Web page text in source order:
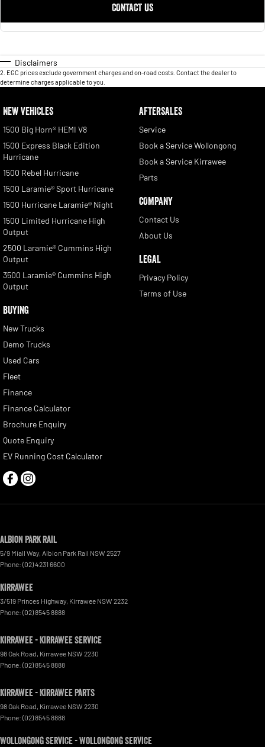
CONTACT US
Disclaimers
2 EGC prices exclude government charges and on-road costs. Contact the dealer to
determine charges applicable to you.
NEW VEHICLES
1500 Big Horn® HEMI V8
1500 Express Black Edition
Hurricane
1500 Rebel Hurricane
1500 Laramie® Sport Hurricane
1500 Hurricane Laramie® Night
1500 Limited Hurricane High
Output
2500 Laramie® Cummins High
Output
3500 Laramie® Cummins High
Output
BUYING
New Trucks
Demo Trucks
Used Cars
Fleet
Finance
Finance Calculator
Brochure Enquiry
Quote Enquiry
EV Running Cost Calculator
AFTERSALES
Service
Book a Service Wollongong
Book a Service Kirrawee
Parts
COMPANY
Contact Us
About Us
LEGAL
Privacy Policy
Terms of Use
Albion Park Rail
5/9 Miall Way, Albion Park Rail NSW 2527
Phone: (02) 4231 6600
Kirrawee
3/519 Princes Highway, Kirrawee NSW 2232
Phone: (02) 8545 8888
Kirrawee - Kirrawee Service
98 Oak Road, Kirrawee NSW 2230
Phone: (02) 8545 8888
Kirrawee - Kirrawee Parts
98 Oak Road, Kirrawee NSW 2230
Phone: (02) 8545 8888
Wollongong Service - Wollongong Service